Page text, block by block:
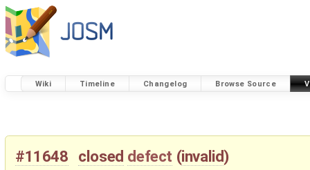
Wiki Timeline Changelog Browse Source
#11648 closed defect (invalid)